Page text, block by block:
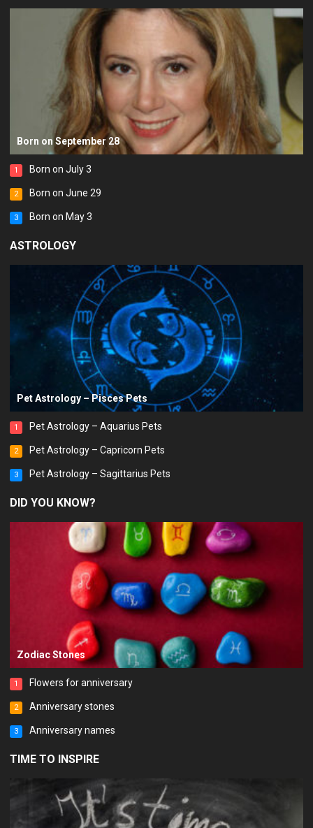
Born on September 28
1 Born on July 3
2 Born on June 29
3 Born on May 3
ASTROLOGY
Pet Astrology – Pisces Pets
1 Pet Astrology – Aquarius Pets
2 Pet Astrology – Capricorn Pets
3 Pet Astrology – Sagittarius Pets
DID YOU KNOW?
Zodiac Stones
1 Flowers for anniversary
2 Anniversary stones
3 Anniversary names
TIME TO INSPIRE